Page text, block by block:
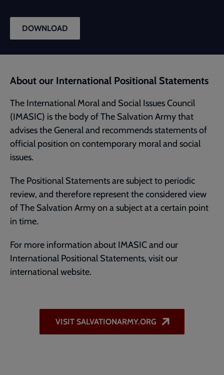
DOWNLOAD
About our International Positional Statements
The International Moral and Social Issues Council
(IMASIC) is the body of The Salvation Army that
advises the General and recommends statements of
official position on contemporary moral and social
issues.
The Positional Statements are subject to periodic
review, and therefore represent the considered view
of The Salvation Army on a subject at a certain point
in time.
For more information about IMASIC and our
International Positional Statements, visit our
international website.
VISIT SALVATIONARMY.ORG